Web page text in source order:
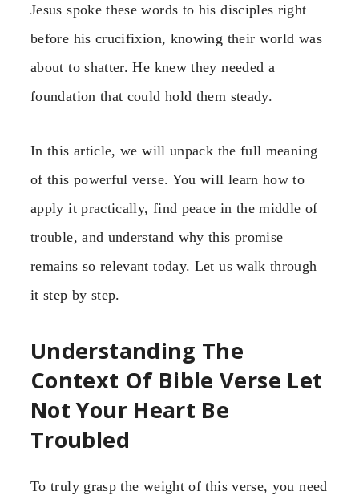
Jesus spoke these words to his disciples right
before his crucifixion, knowing their world was
about to shatter. He knew they needed a
foundation that could hold them steady.
In this article, we will unpack the full meaning
of this powerful verse. You will learn how to
apply it practically, find peace in the middle of
trouble, and understand why this promise
remains so relevant today. Let us walk through
it step by step.
Understanding The
Context Of Bible Verse Let
Not Your Heart Be
Troubled
To truly grasp the weight of this verse, you need